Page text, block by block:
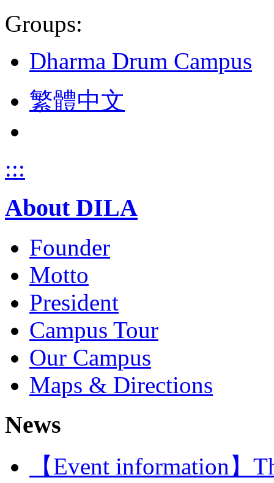
Groups:
Dharma Drum Campus
繁體中文
:::
About DILA
Founder
Motto
President
Campus Tour
Our Campus
Maps & Directions
News
【Event information】